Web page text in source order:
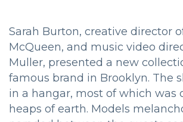
Sarah Burton, creative director
McQueen, and music video
Muller, presented a new
famous brand in Brooklyn. The
in a hangar, most of which was
heaps of earth. Models